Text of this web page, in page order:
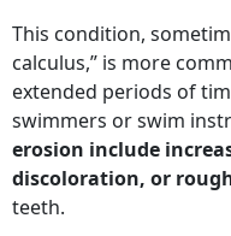
This condition,
calculus,” is more
extended periods of
swimmers or swim
erosion include
discoloration, or
teeth.